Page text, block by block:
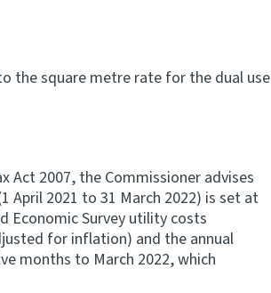
the square metre rate for the dual use
Act 2007, the Commissioner advises
April 2021 to 31 March 2022) is set at
Economic Survey utility costs
for inflation) and the annual
months to March 2022, which